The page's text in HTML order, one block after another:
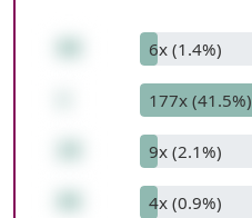
6x (1.4%)
177x (41.5%)
9x (2.1%)
4x (0.9%)